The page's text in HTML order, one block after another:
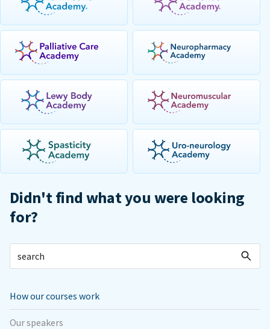
Didn't find what you were looking
for?
How our courses work
Our speakers